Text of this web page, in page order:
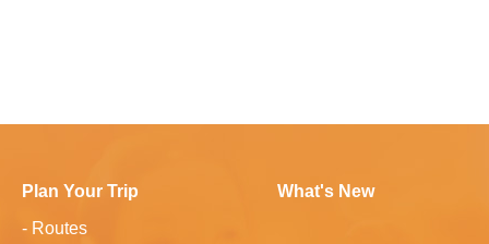
Plan Your Trip
- Routes
What's New